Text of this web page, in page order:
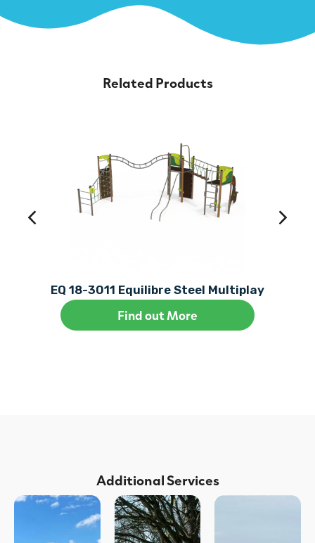
Related Products
EQ 18-3011 Equilibre Steel Multiplay
Find out More
Additional Services